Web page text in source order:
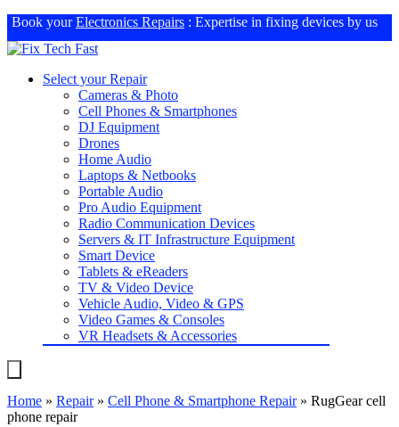
Book yourElectronics Repairs : Expertise in fixing devices by us
Select your Repair
Cameras & Photo
Cell Phones & Smartphones
DJ Equipment
Drones
Home Audio
Laptops & Netbooks
Portable Audio
Pro Audio Equipment
Radio Communication Devices
Servers & IT Infrastructure Equipment
Smart Device
Tablets & eReaders
TV & Video Device
Vehicle Audio, Video & GPS
Video Games & Consoles
VR Headsets & Accessories
Home » Repair» Cell Phone & Smartphone Repair» RugGear cell
phone repair